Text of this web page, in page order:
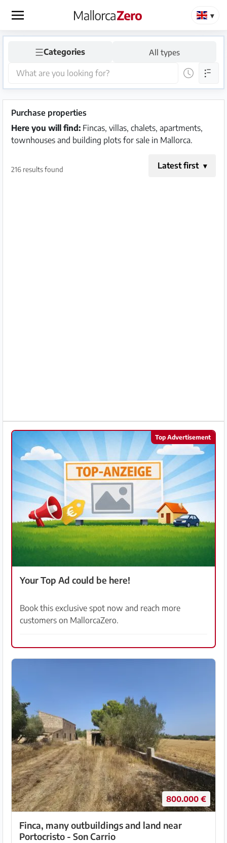
×
Homepage
ad
Store
FAQ
☰Categories All types
Purchase properties
Here you will find: Fincas, villas, chalets, apartments,
townhouses and building plots for sale in Mallorca.
216 results found Latest first
Top Advertisement
Your Top Ad could be here!
Book this exclusive spot now and reach more
customers on MallorcaZero.
800.000 €
Finca, many outbuildings and land near
Portocristo - Son Carrio